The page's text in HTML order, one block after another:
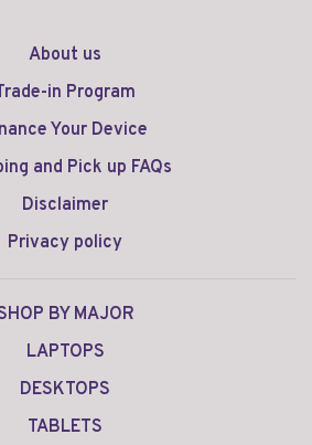
About us
in Program
Your Device
and Pick up FAQs
Disclaimer
Privacy policy
BY MAJOR
LAPTOPS
DESKTOPS
TABLETS